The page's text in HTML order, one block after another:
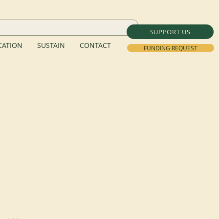
SUPPORT US
FUNDING REQUEST
SUSTAIN CONTACT